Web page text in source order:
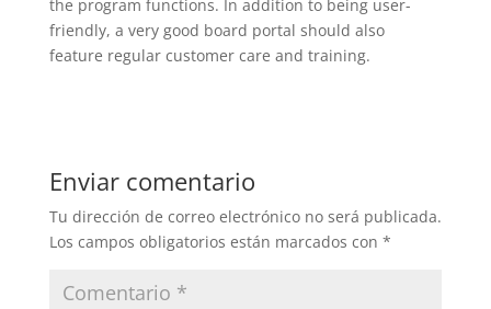
the program functions. In addition to being user-
friendly, a very good board portal should also
feature regular customer care and training.
Enviar comentario
Tu dirección de correo electrónico no será publicada.
Los campos obligatorios están marcados con *